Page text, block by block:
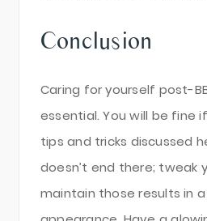
Conclusion
Caring for yourself post-
essential. You will be fine
tips and tricks discussed
doesn’t end there; tweak
maintain those results in